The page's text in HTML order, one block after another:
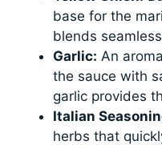
base for the
blends
Garlic: An
the sauce with
garlic provides
Italian
herbs that